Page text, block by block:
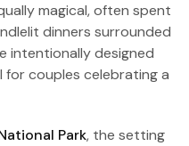
magical, often spent
dinners surrounded
intentionally designed
for couples celebrating a
Park, the setting